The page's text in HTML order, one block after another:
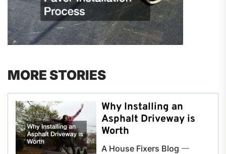
MORE STORIES
Why Installing an
Asphalt Driveway is
Worth
A House Fixers Blog